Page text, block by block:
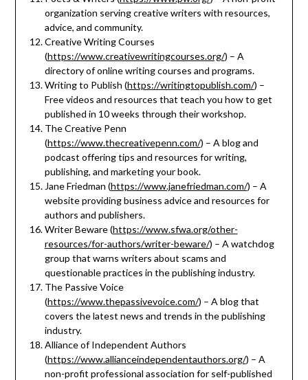
organization serving creative writers with resources,
advice, and community.
Creative Writing Courses
(https://www.creativewritingcourses.org/) – A
directory of online writing courses and programs.
Writing to Publish (https://writingtopublish.com/) –
Free videos and resources that teach you how to get
published in 10 weeks through their workshop.
The Creative Penn
(https://www.thecreativepenn.com/) – A blog and
podcast offering tips and resources for writing,
publishing, and marketing your book.
Jane Friedman (https://www.janefriedman.com/) – A
website providing business advice and resources for
authors and publishers.
Writer Beware (https://www.sfwa.org/other-
resources/for-authors/writer-beware/) – A watchdog
group that warns writers about scams and
questionable practices in the publishing industry.
The Passive Voice
(https://www.thepassivevoice.com/) – A blog that
covers the latest news and trends in the publishing
industry.
Alliance of Independent Authors
(https://www.allianceindependentauthors.org/) – A
non-profit professional association for self-published